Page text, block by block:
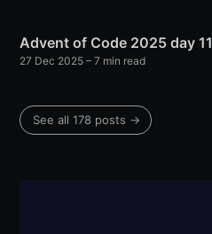
Advent of Code 2025 day 11
27 Dec 2025 – 7 min read
See all 178 posts →